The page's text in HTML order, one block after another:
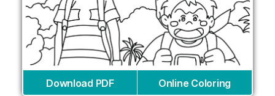
Download PDF Online Coloring